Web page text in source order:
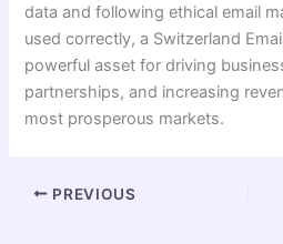
data and following ethical email
used correctly, a Switzerland
powerful asset for driving
partnerships, and increasing
most prosperous markets.
PREVIOUS